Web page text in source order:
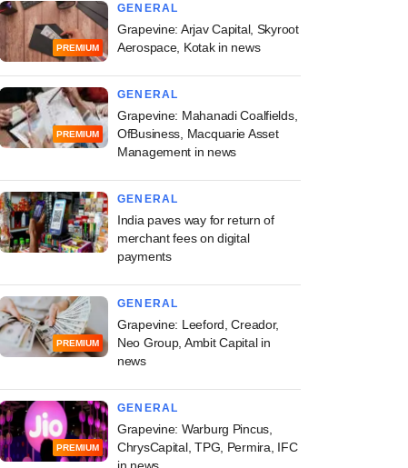
PREMIUM
GENERAL
Grapevine: Arjav Capital, Skyroot
Aerospace, Kotak in news
PREMIUM
GENERAL
Grapevine: Mahanadi Coalfields,
OfBusiness, Macquarie Asset
Management in news
GENERAL
India paves way for return of
merchant fees on digital
payments
PREMIUM
GENERAL
Grapevine: Leeford, Creador,
Neo Group, Ambit Capital in
news
PREMIUM
GENERAL
Grapevine: Warburg Pincus,
ChrysCapital, TPG, Permira, IFC
in news